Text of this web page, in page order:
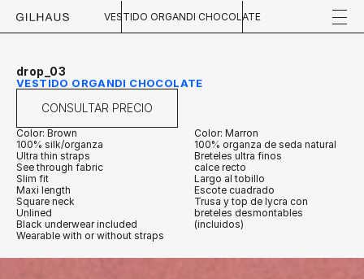
VESTIDO ORGANDI CHOCOLATE
drop_03
VESTIDO ORGANDI CHOCOLATE
CONSULTAR PRECIO
Color: Brown
100% silk/organza
Ultra thin straps
See through fabric
Slim fit
Maxi length
Square neck
Unlined
Black underwear included
Wearable with or without straps
Color: Marron
100% organza de seda natural
Breteles ultra finos
calce recto
Largo al tobillo
Escote cuadrado
Trusa y top de lycra con
breteles desmontables
(incluidos)